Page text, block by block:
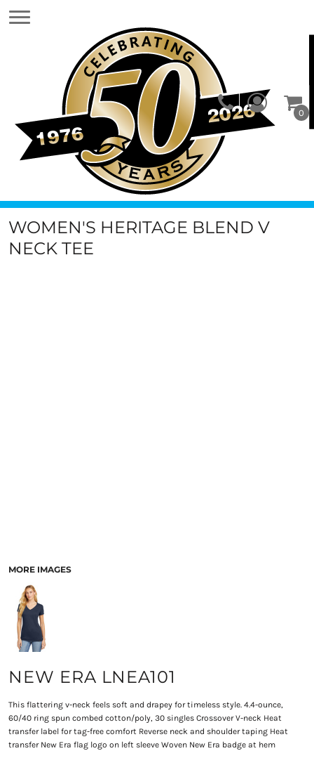
0
WOMEN'S HERITAGE BLEND V
NECK TEE
MORE IMAGES
NEW ERA LNEA101
This flattering v-neck feels soft and drapey for timeless style. 4.4-ounce,
60/40 ring spun combed cotton/poly, 30 singles Crossover V-neck Heat
transfer label for tag-free comfort Reverse neck and shoulder taping Heat
transfer New Era flag logo on left sleeve Woven New Era badge at hem